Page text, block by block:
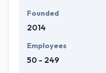
Founded
2014
Employees
50 - 249